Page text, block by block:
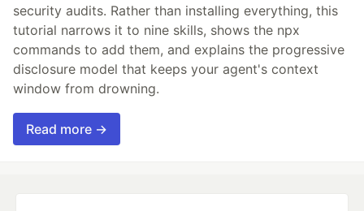
security audits. Rather than installing everything, this
tutorial narrows it to nine skills, shows the npx
commands to add them, and explains the progressive
disclosure model that keeps your agent's context
window from drowning.
Read more →